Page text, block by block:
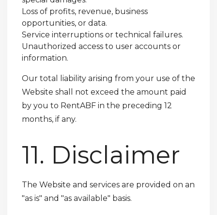
Loss of profits, revenue, business
opportunities, or data.
Service interruptions or technical failures.
Unauthorized access to user accounts or
information.
Our total liability arising from your use of the
Website shall not exceed the amount paid
by you to RentABF in the preceding 12
months, if any.
11. Disclaimer
The Website and services are provided on an
"as is" and "as available" basis.